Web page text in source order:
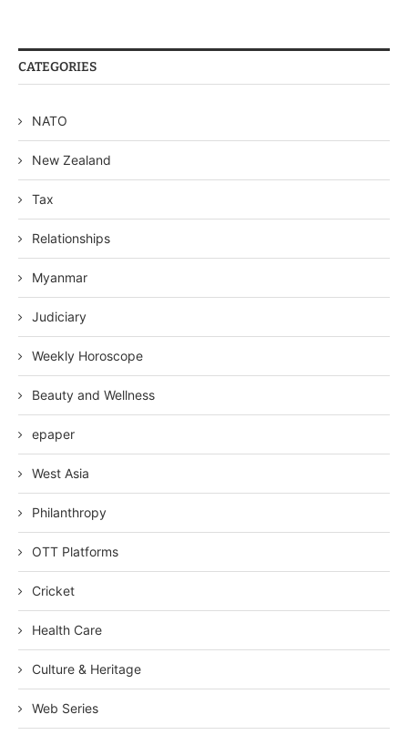
CATEGORIES
NATO
New Zealand
Tax
Relationships
Myanmar
Judiciary
Weekly Horoscope
Beauty and Wellness
epaper
West Asia
Philanthropy
OTT Platforms
Cricket
Health Care
Culture & Heritage
Web Series